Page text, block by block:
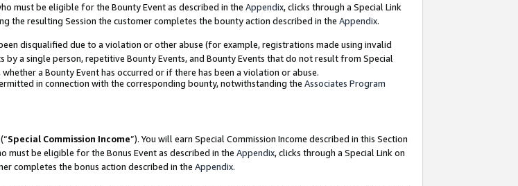
must be eligible for the Bounty Event as described in the Appendix, clicks through a Special Link
the resulting Session the customer completes the bounty action described in the Appendix.
disqualified due to a violation or other abuse (for example, registrations made using invalid
a single person, repetitive Bounty Events, and Bounty Events that do not result from Special
a Bounty Event has occurred or if there has been a violation or abuse.
in connection with the corresponding bounty, notwithstanding the Associates Program
(“Special Commission Income”). You will earn Special Commission Income described in this Section
must be eligible for the Bonus Event as described in the Appendix, clicks through a Special Link on
completes the bonus action described in the Appendix.